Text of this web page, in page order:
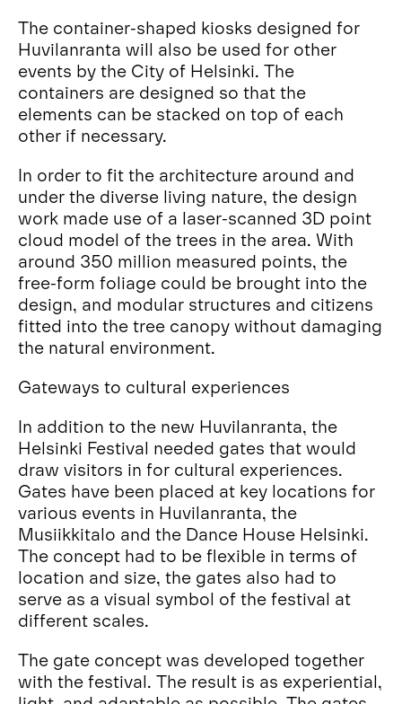
The container-shaped kiosks designed for
Huvilanranta will also be used for other
events by the City of Helsinki. The
containers are designed so that the
elements can be stacked on top of each
other if necessary.
In order to fit the architecture around and
under the diverse living nature, the design
work made use of a laser-scanned 3D point
cloud model of the trees in the area. With
around 350 million measured points, the
free-form foliage could be brought into the
design, and modular structures and citizens
fitted into the tree canopy without damaging
the natural environment.
Gateways to cultural experiences
In addition to the new Huvilanranta, the
Helsinki Festival needed gates that would
draw visitors in for cultural experiences.
Gates have been placed at key locations for
various events in Huvilanranta, the
Musiikkitalo and the Dance House Helsinki.
The concept had to be flexible in terms of
location and size, the gates also had to
serve as a visual symbol of the festival at
different scales.
The gate concept was developed together
with the festival. The result is as experiential,